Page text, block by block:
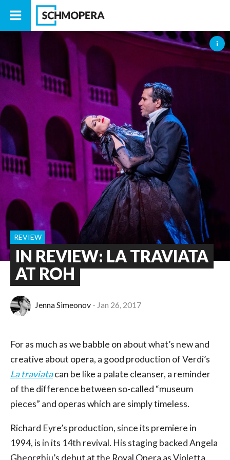
IN REVIEW: LA TRAVIATA
AT ROH
REVIEW
Jenna Simeonov Jan 26, 2017
For as much as we babble on about what’s new and
creative about opera, a good production of Verdi’s
La traviatacan be like a palate cleanser, a reminder
of the difference between so-called “museum
pieces” and operas which are simply timeless.
Richard Eyre’s production, since its premiere in
1994, is in its 14th revival. His staging backed Angela
Gheorghiu’s debut at the Royal Opera as Violetta